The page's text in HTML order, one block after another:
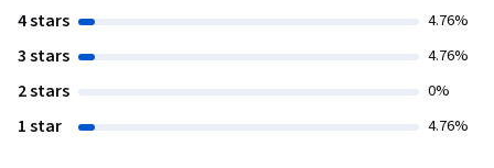
4 stars 4.76%
3 stars 4.76%
2 stars 0%
1 star 4.76%